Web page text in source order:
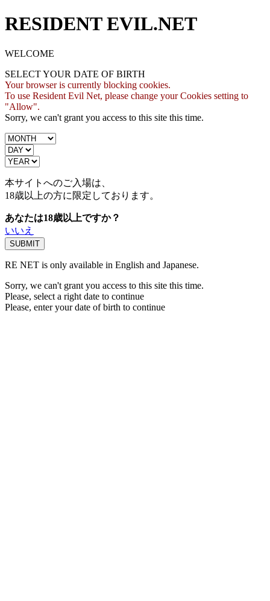
RESIDENT EVIL.NET
WELCOME
SELECT YOUR DATE OF BIRTH
Your browser is currently blocking cookies.
To use Resident Evil Net, please change your Cookies setting to
"Allow".
Sorry, we can't grant you access to this site this time.
本サイトへのご入場は、
18歳以上の方に限定しております。
あなたは18歳以上ですか？
いいえ
RE NET is only available in English and Japanese.
Sorry, we can't grant you access to this site this time.
Please, select a right date to continue
Please, enter your date of birth to continue